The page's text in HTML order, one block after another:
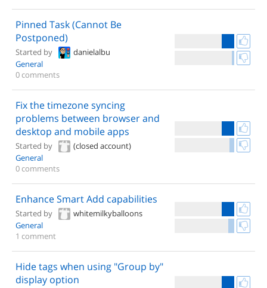
Pinned Task (Cannot Be
Postponed)
Started by
danielalbu
General
0 comments
Fix the timezone syncing
problems between browser and
desktop and mobile apps
Started by
(closed account)
General
0 comments
Enhance Smart Add capabilities
Started by
whitemilkyballoons
General
1 comment
Hide tags when using "Group by"
display option